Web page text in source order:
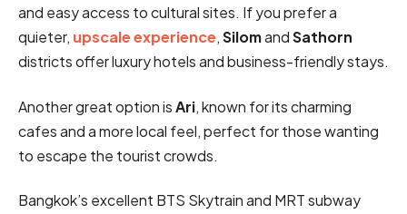
and easy access to cultural sites. If you prefer a
quieter, upscale experience,SilomandSathorn
districts offer luxury hotels and business-friendly stays.
Another great option isAri, known for its charming
cafes and a more local feel, perfect for those wanting
to escape the tourist crowds.
Bangkok’s excellent BTS Skytrain and MRT subway